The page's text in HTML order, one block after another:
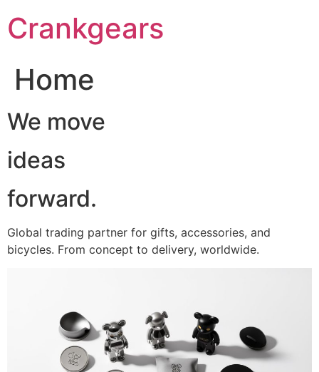
至Crankgears
Home
We move
ideas
forward.
Global trading partner for gifts, accessories, and
bicycles. From concept to delivery, worldwide.